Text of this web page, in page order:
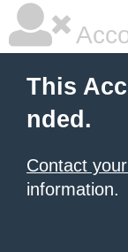
This
nded.
Contact
information.